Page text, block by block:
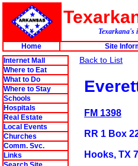
Texarkana's
Home
Site
Internet Mall
Where to Eat
What to Do
Where to Stay
Schools
Hospitals
Real Estate
Local Events
Churches
Comm. Svc.
Links
Back to List
FM 1398
RR 1 Box
Hooks, TX